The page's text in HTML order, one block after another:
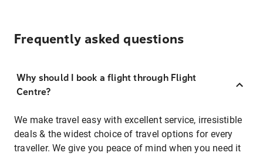
Frequently asked questions
Why should I book a flight through Flight
Centre?
We make travel easy with excellent service, irresistible
deals & the widest choice of travel options for every
traveller. We give you peace of mind when you need it